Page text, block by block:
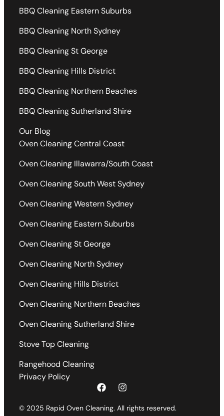
BBQ Cleaning Eastern Suburbs
BBQ Cleaning North Sydney
BBQ Cleaning St George
BBQ Cleaning Hills District
BBQ Cleaning Northern Beaches
BBQ Cleaning Sutherland Shire
Our Blog
Oven Cleaning Central Coast
Oven Cleaning Illawarra/South Coast
Oven Cleaning South West Sydney
Oven Cleaning Western Sydney
Oven Cleaning Eastern Suburbs
Oven Cleaning St George
Oven Cleaning North Sydney
Oven Cleaning Hills District
Oven Cleaning Northern Beaches
Oven Cleaning Sutherland Shire
Stove Top Cleaning
Rangehood Cleaning
Privacy Policy
© 2025 Rapid Oven Cleaning. All rights reserved.